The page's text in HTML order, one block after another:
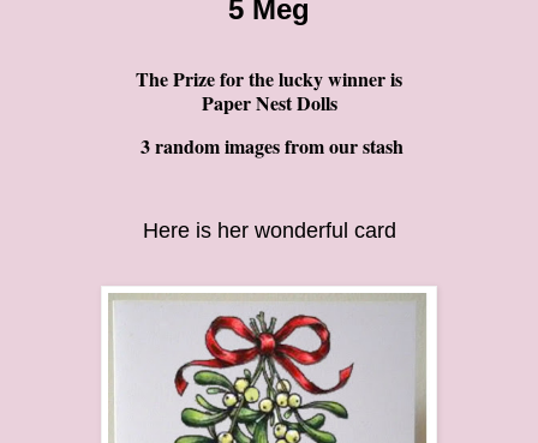
5 Meg
The Prize for the lucky winner is
Paper Nest Dolls
3 random images from our stash
Here is her wonderful card